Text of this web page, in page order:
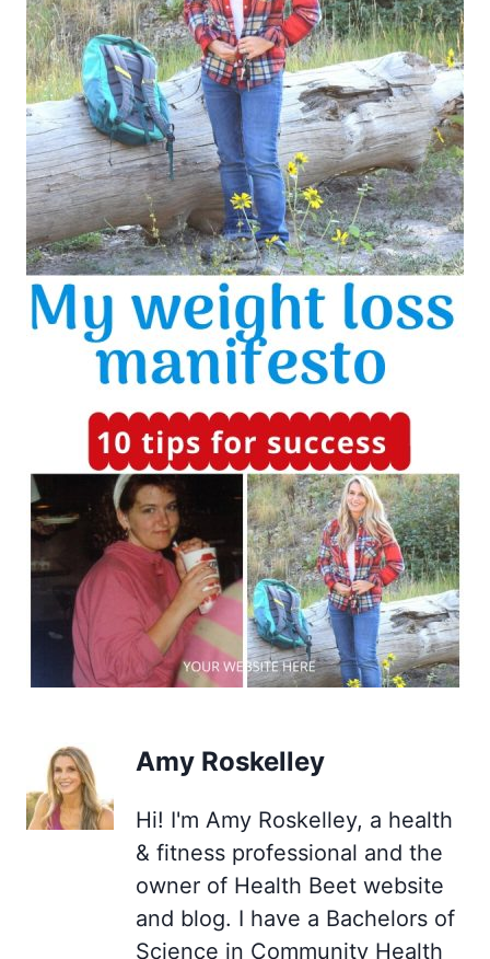
Amy Roskelley
Hi! I'm Amy Roskelley, a health
& fitness professional and the
owner of Health Beet website
and blog. I have a Bachelors of
Science in Community Health